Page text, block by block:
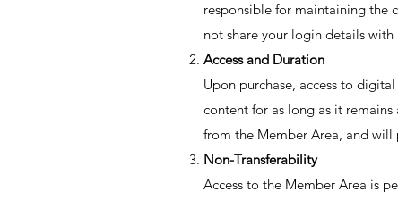
responsible for maintaining the
not share your login details with
Access and Duration
Upon purchase, access to
content for as long as it
from the Member Area, and will
Non-Transferability
Access to the Member Area is